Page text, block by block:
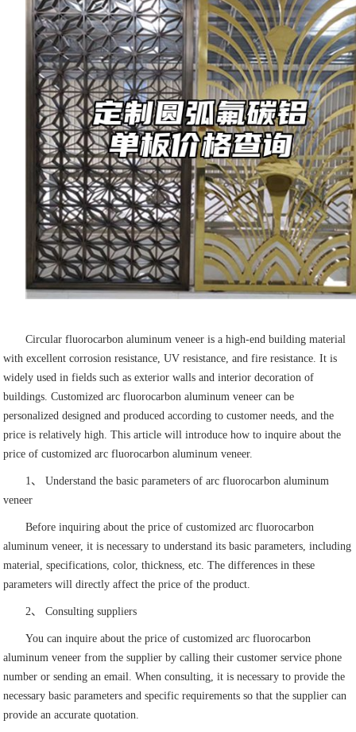
Circular fluorocarbon aluminum veneer is a high-end building material
with excellent corrosion resistance, UV resistance, and fire resistance. It is
widely used in fields such as exterior walls and interior decoration of
buildings. Customized arc fluorocarbon aluminum veneer can be
personalized designed and produced according to customer needs, and the
price is relatively high. This article will introduce how to inquire about the
price of customized arc fluorocarbon aluminum veneer.
1、 Understand the basic parameters of arc fluorocarbon aluminum
veneer
Before inquiring about the price of customized arc fluorocarbon
aluminum veneer, it is necessary to understand its basic parameters, including
material, specifications, color, thickness, etc. The differences in these
parameters will directly affect the price of the product.
2、 Consulting suppliers
You can inquire about the price of customized arc fluorocarbon
aluminum veneer from the supplier by calling their customer service phone
number or sending an email. When consulting, it is necessary to provide the
necessary basic parameters and specific requirements so that the supplier can
provide an accurate quotation.